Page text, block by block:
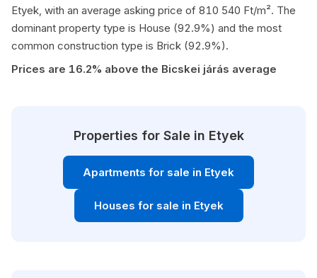
Etyek, with an average asking price of 810 540 Ft/m². The
dominant property type is House (92.9%) and the most
common construction type is Brick (92.9%).
Prices are 16.2% above the Bicskei járás average
Properties for Sale in Etyek
Apartments for sale in Etyek
Houses for sale in Etyek